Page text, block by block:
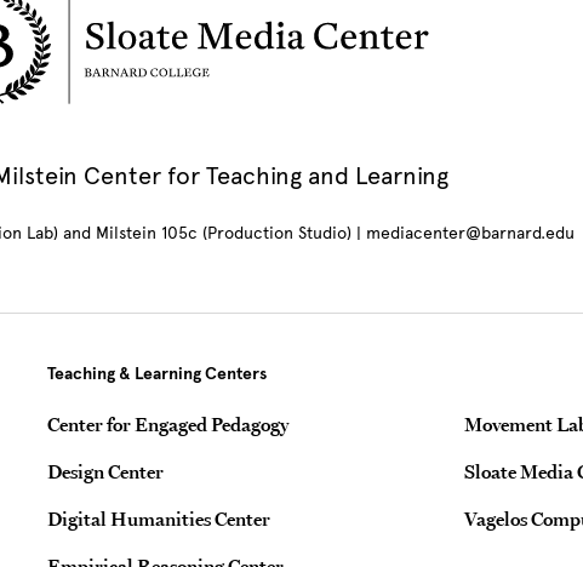
Center for Teaching and Learning
Lab) and Milstein 105c (Production Studio) | mediacenter@barnard.edu
Teaching & Learning Centers
Center for Engaged Pedagogy
Design Center
Digital Humanities Center
Movement
Sloate Media
Vagelos